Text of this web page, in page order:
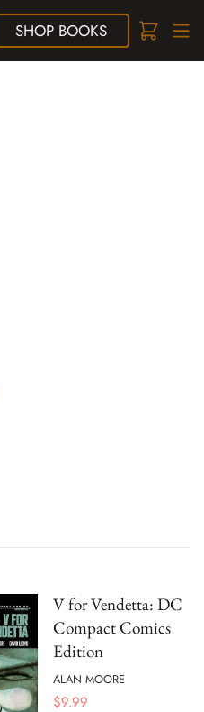
SHOPBOOKS
V for Vendetta: DC
Compact Comics
Edition
ALAN MOORE
$9.99